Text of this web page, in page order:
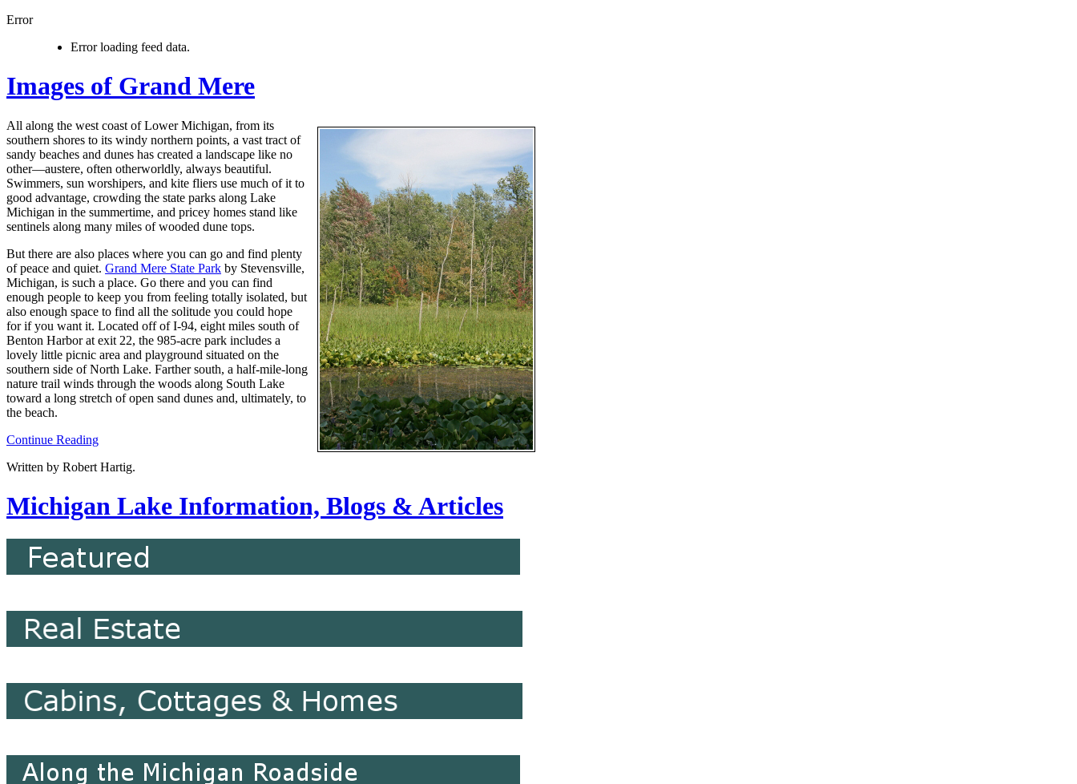
Error
Error loading feed data.
Images of Grand Mere
All along the west coast of Lower Michigan, from its
southern shores to its windy northern points, a vast tract of
sandy beaches and dunes has created a landscape like no
other—austere, often otherworldly, always beautiful.
Swimmers, sun worshipers, and kite fliers use much of it to
good advantage, crowding the state parks along Lake
Michigan in the summertime, and pricey homes stand like
sentinels along many miles of wooded dune tops.
But there are also places where you can go and find plenty
of peace and quiet. Grand Mere State Park by Stevensville,
Michigan, is such a place. Go there and you can find
enough people to keep you from feeling totally isolated, but
also enough space to find all the solitude you could hope
for if you want it. Located off of I-94, eight miles south of
Benton Harbor at exit 22, the 985-acre park includes a
lovely little picnic area and playground situated on the
southern side of North Lake. Farther south, a half-mile-long
nature trail winds through the woods along South Lake
toward a long stretch of open sand dunes and, ultimately, to
the beach.
Continue Reading
Written by Robert Hartig.
Michigan Lake Information, Blogs & Articles